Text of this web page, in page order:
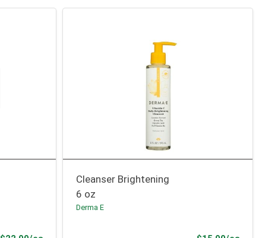
Cleanser Brightening
6 oz
Derma E